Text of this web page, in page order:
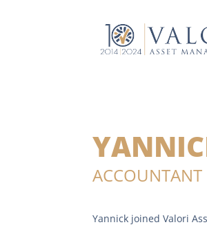
ACCOUNTANT
Yannick joined Valori